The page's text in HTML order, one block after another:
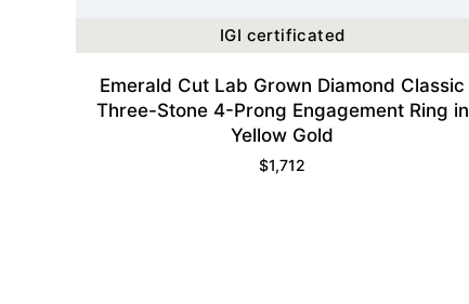
IGI certificated
Emerald Cut Lab Grown Diamond Classic
Three-Stone 4-Prong Engagement Ring in
Yellow Gold
$1,712